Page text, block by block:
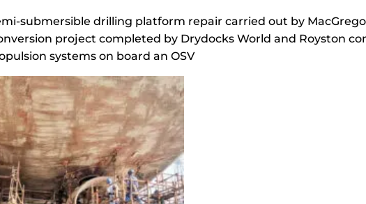
submersible drilling platform repair carried out by
project completed by Drydocks World and Royston
systems on board an OSV